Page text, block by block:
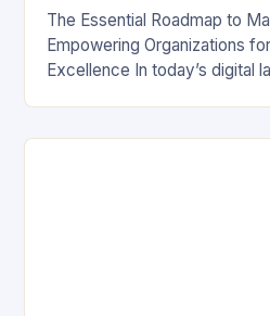
The Essential Roadmap to
Empowering Organizations
Excellence In today’s digital